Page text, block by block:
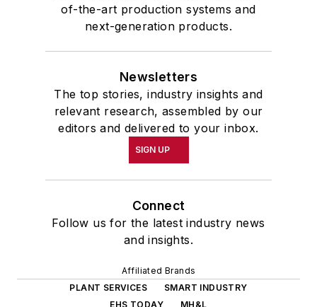
of-the-art production systems and
next-generation products.
Newsletters
The top stories, industry insights and
relevant research, assembled by our
editors and delivered to your inbox.
SIGN UP
Connect
Follow us for the latest industry news
and insights.
Affiliated Brands
PLANT SERVICES
SMART INDUSTRY
EHS TODAY
MH&L